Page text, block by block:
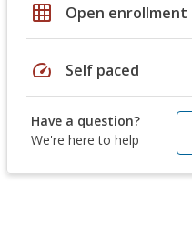
grid_on Open enrollment
speed Self paced
Have a question?
We're here to help